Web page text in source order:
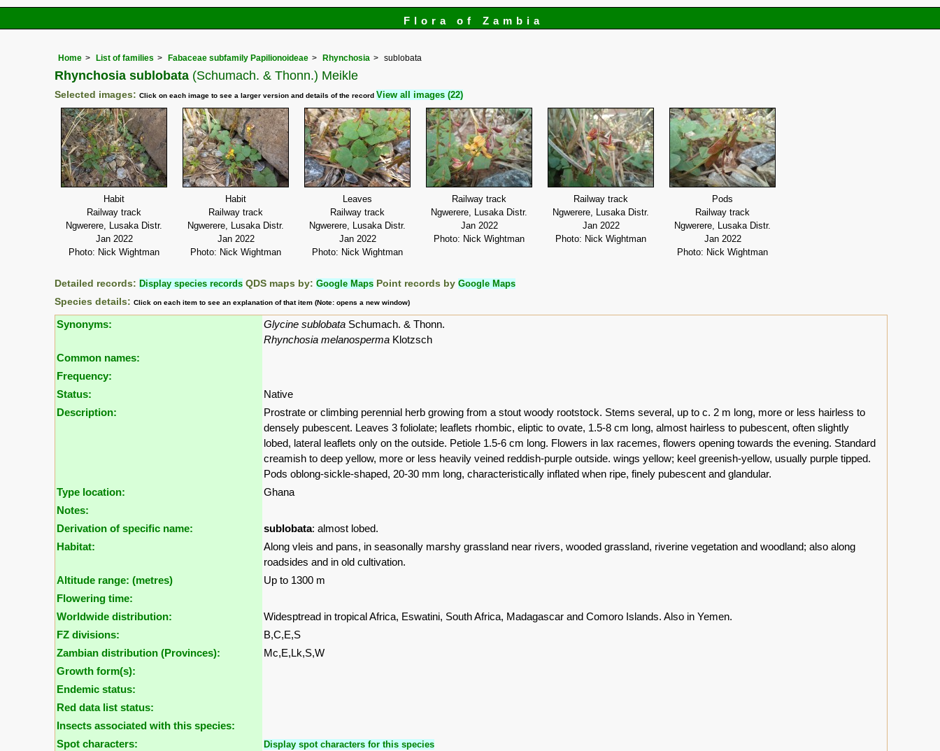
Flora of Zambia
Home List of families Fabaceae subfamily Papilionoideae Rhynchosia sublobata
Rhynchosia sublobata (Schumach. & Thonn.) Meikle
Selected images: Click on each image to see a larger version and details of the record View all images (22)
Habit
Railway track
Ngwerere, Lusaka Distr.
Jan 2022
Photo: Nick Wightman
Habit
Railway track
Ngwerere, Lusaka Distr.
Jan 2022
Photo: Nick Wightman
Leaves
Railway track
Ngwerere, Lusaka Distr.
Jan 2022
Photo: Nick Wightman
Railway track
Ngwerere, Lusaka Distr.
Jan 2022
Photo: Nick Wightman
Railway track
Ngwerere, Lusaka Distr.
Jan 2022
Photo: Nick Wightman
Pods
Railway track
Ngwerere, Lusaka Distr.
Jan 2022
Photo: Nick Wightman
Detailed records: Display species records QDS maps by: Google Maps Point records by Google Maps
Species details: Click on each item to see an explanation of that item (Note: opens a new window)
Synonyms: Glycine sublobata Schumach. & Thonn.
Rhynchosia melanosperma Klotzsch
Common names:
Frequency:
Status:
Native
Description:
Prostrate or climbing perennial herb growing from a stout woody rootstock. Stems several, up to c. 2 m long, more or less hairless to
densely pubescent. Leaves 3 foliolate; leaflets rhombic, eliptic to ovate, 1.5-8 cm long, almost hairless to pubescent, often slightly
lobed, lateral leaflets only on the outside. Petiole 1.5-6 cm long. Flowers in lax racemes, flowers opening towards the evening. Standard
creamish to deep yellow, more or less heavily veined reddish-purple outside. wings yellow; keel greenish-yellow, usually purple tipped.
Pods oblong-sickle-shaped, 20-30 mm long, characteristically inflated when ripe, finely pubescent and glandular.
Type location:
Ghana
Notes:
Derivation of specific name:
sublobata: almost lobed.
Habitat:
Along vleis and pans, in seasonally marshy grassland near rivers, wooded grassland, riverine vegetation and woodland; also along
roadsides and in old cultivation.
Altitude range: (metres)
Up to 1300 m
Flowering time:
Worldwide distribution:
Widesptread in tropical Africa, Eswatini, South Africa, Madagascar and Comoro Islands. Also in Yemen.
FZ divisions:
B,C,E,S
Zambian distribution (Provinces):
Mc,E,Lk,S,W
Growth form(s):
Endemic status:
Red data list status:
Insects associated with this species:
Spot characters:
Display spot characters for this species